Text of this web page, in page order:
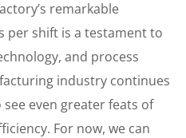
remarkable
per shift is a testament to
and process
industry continues
even greater feats of
For now, we can